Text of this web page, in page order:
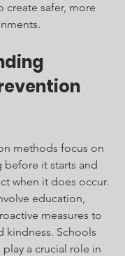
create safer, more
methods focus on
it starts and
when it does occur.
education,
measures to
kindness. Schools
a crucial role in